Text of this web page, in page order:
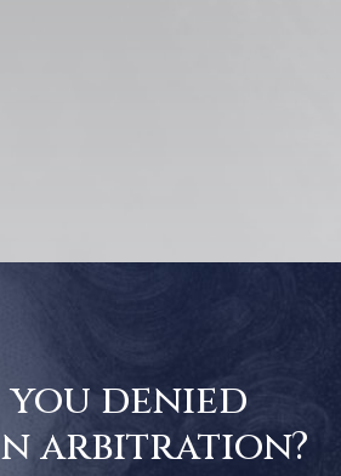
you denied
arbitration?